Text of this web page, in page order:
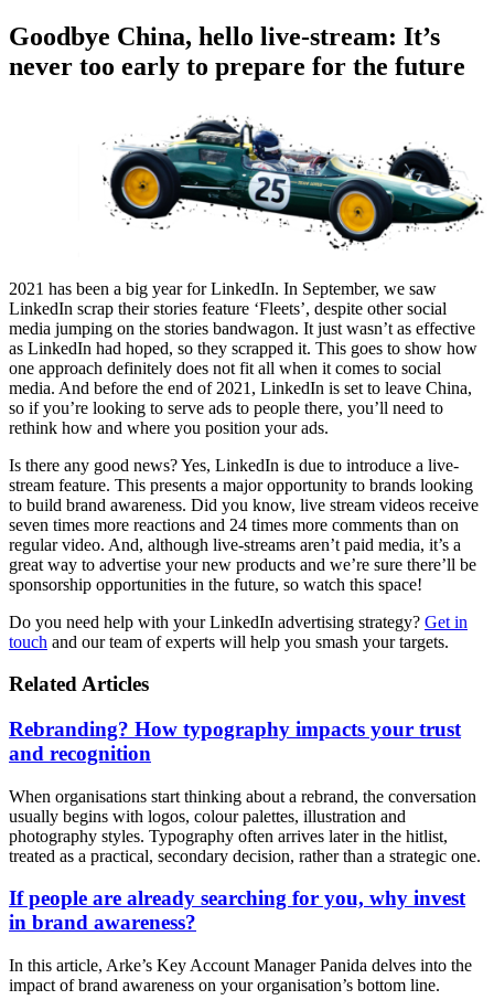
Goodbye China, hello live-stream: It’s
never too early to prepare for the future
2021 has been a big year for LinkedIn. In September, we saw
LinkedIn scrap their stories feature ‘Fleets’, despite other social
media jumping on the stories bandwagon. It just wasn’t as effective
as LinkedIn had hoped, so they scrapped it. This goes to show how
one approach definitely does not fit all when it comes to social
media. And before the end of 2021, LinkedIn is set to leave China,
so if you’re looking to serve ads to people there, you’ll need to
rethink how and where you position your ads.
Is there any good news? Yes, LinkedIn is due to introduce a live-
stream feature. This presents a major opportunity to brands looking
to build brand awareness. Did you know, live stream videos receive
seven times more reactions and 24 times more comments than on
regular video. And, although live-streams aren’t paid media, it’s a
great way to advertise your new products and we’re sure there’ll be
sponsorship opportunities in the future, so watch this space!
Do you need help with your LinkedIn advertising strategy? Get in
touch and our team of experts will help you smash your targets.
Related Articles
Rebranding? How typography impacts your trust
and recognition
When organisations start thinking about a rebrand, the conversation
usually begins with logos, colour palettes, illustration and
photography styles. Typography often arrives later in the hitlist,
treated as a practical, secondary decision, rather than a strategic one.
If people are already searching for you, why invest
in brand awareness?
In this article, Arke’s Key Account Manager Panida delves into the
impact of brand awareness on your organisation’s bottom line.